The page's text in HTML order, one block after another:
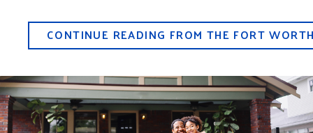
CONTINUE READING FROM THE FORT